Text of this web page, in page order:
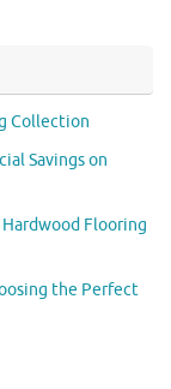
Collection
Savings on
Flooring
the Perfect